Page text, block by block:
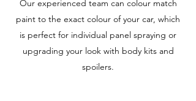
Our experienced team can colour match
paint to the exact colour of your car, which
is perfect for individual panel spraying or
upgrading your look with body kits and
spoilers.